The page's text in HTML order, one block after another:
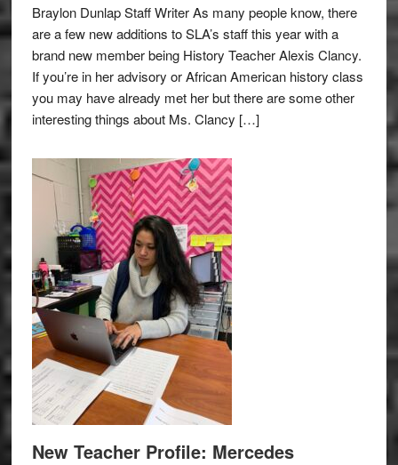
Braylon Dunlap Staff Writer As many people know, there
are a few new additions to SLA’s staff this year with a
brand new member being History Teacher Alexis Clancy.
If you’re in her advisory or African American history class
you may have already met her but there are some other
interesting things about Ms. Clancy […]
New Teacher Profile: Mercedes